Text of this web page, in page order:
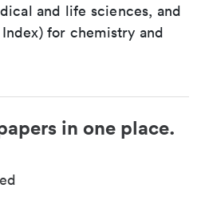
and life sciences, and
for chemistry and
in one place.